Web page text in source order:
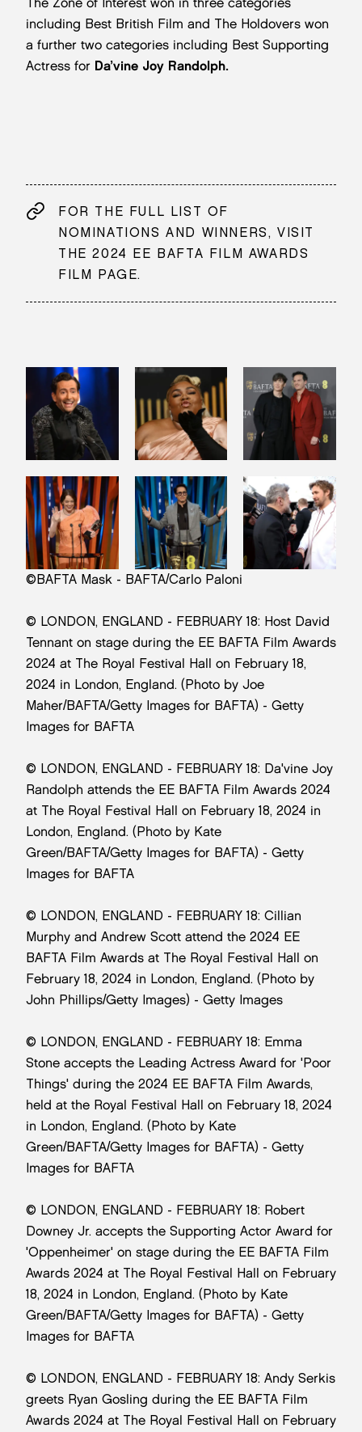
including Best British Film and The Holdovers won
a further two categories including Best Supporting
Actress for Da’vine Joy Randolph.
FOR THE FULL LIST OF
NOMINATIONS AND WINNERS, VISIT
THE 2024 EE BAFTA FILM AWARDS
FILM PAGE.
©BAFTA Mask - BAFTA/Carlo Paloni
© LONDON, ENGLAND - FEBRUARY 18: Host David
Tennant on stage during the EE BAFTA Film Awards
2024 at The Royal Festival Hall on February 18,
2024 in London, England. (Photo by Joe
Maher/BAFTA/Getty Images for BAFTA) - Getty
Images for BAFTA
© LONDON, ENGLAND - FEBRUARY 18: Da'vine Joy
Randolph attends the EE BAFTA Film Awards 2024
at The Royal Festival Hall on February 18, 2024 in
London, England. (Photo by Kate
Green/BAFTA/Getty Images for BAFTA) - Getty
Images for BAFTA
© LONDON, ENGLAND - FEBRUARY 18: Cillian
Murphy and Andrew Scott attend the 2024 EE
BAFTA Film Awards at The Royal Festival Hall on
February 18, 2024 in London, England. (Photo by
John Phillips/Getty Images) - Getty Images
© LONDON, ENGLAND - FEBRUARY 18: Emma
Stone accepts the Leading Actress Award for 'Poor
Things' during the 2024 EE BAFTA Film Awards,
held at the Royal Festival Hall on February 18, 2024
in London, England. (Photo by Kate
Green/BAFTA/Getty Images for BAFTA) - Getty
Images for BAFTA
© LONDON, ENGLAND - FEBRUARY 18: Robert
Downey Jr. accepts the Supporting Actor Award for
'Oppenheimer' on stage during the EE BAFTA Film
Awards 2024 at The Royal Festival Hall on February
18, 2024 in London, England. (Photo by Kate
Green/BAFTA/Getty Images for BAFTA) - Getty
Images for BAFTA
© LONDON, ENGLAND - FEBRUARY 18: Andy Serkis
greets Ryan Gosling during the EE BAFTA Film
Awards 2024 at The Royal Festival Hall on February